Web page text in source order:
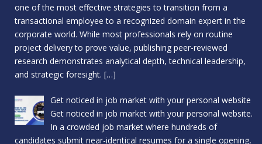
one of the most effective strategies to transition from a
transactional employee to a recognized domain expert in the
corporate world. While most professionals rely on routine
project delivery to prove value, publishing peer-reviewed
research demonstrates analytical depth, technical leadership,
and strategic foresight. […]
Get noticed in job market with your personal website
Get noticed in job market with your personal website.
In a crowded job market where hundreds of
candidates submit near-identical resumes for a single opening,